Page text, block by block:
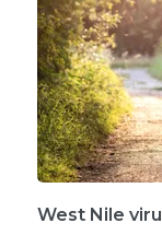
West Nile